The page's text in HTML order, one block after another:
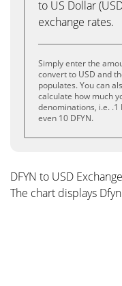
to US Dollar
exchange rates.
Simply enter the
convert to USD and
populates. You can
calculate how much
denominations, i.e. .1
even 10 DFYN.
DFYN to USD
The chart displays